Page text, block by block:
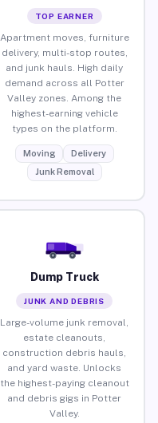
TOP EARNER
Apartment moves, furniture
delivery, multi-stop routes,
and junk hauls. High daily
demand across all Potter
Valley zones. Among the
highest-earning vehicle
types on the platform.
Moving
Delivery
Junk Removal
Dump Truck
JUNK AND DEBRIS
Large-volume junk removal,
estate cleanouts,
construction debris hauls,
and yard waste. Unlocks
the highest-paying cleanout
and debris gigs in Potter
Valley.